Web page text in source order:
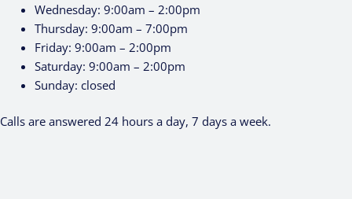
Wednesday: 9:00am – 2:00pm
Thursday: 9:00am – 7:00pm
Friday: 9:00am – 2:00pm
Saturday: 9:00am – 2:00pm
Sunday: closed
Calls are answered 24 hours a day, 7 days a week.